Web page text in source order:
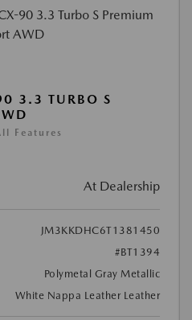
3.3 TURBO S
Features
At Dealership
JM3KKDHC6T1381450
#BT1394
Polymetal Gray Metallic
White Nappa Leather Leather